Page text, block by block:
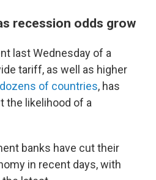
recession odds grow
last Wednesday of a
tariff, as well as higher
of countries, has
the likelihood of a
banks have cut their
in recent days, with